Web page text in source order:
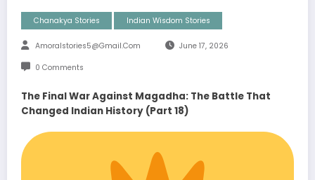
Chanakya Stories Indian Wisdom Stories
Amoralstories5@gmail.com June 17, 2026
0 Comments
The Final War Against Magadha: The Battle That
Changed Indian History (Part 18)